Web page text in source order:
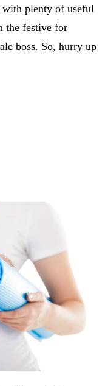
with plenty of useful
the festive for
boss. So, hurry up